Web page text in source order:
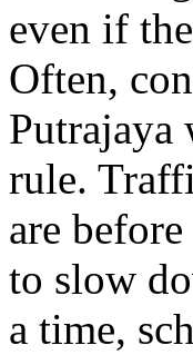
even if
Often,
Putrajaya
rule.
are
to slow
a time,